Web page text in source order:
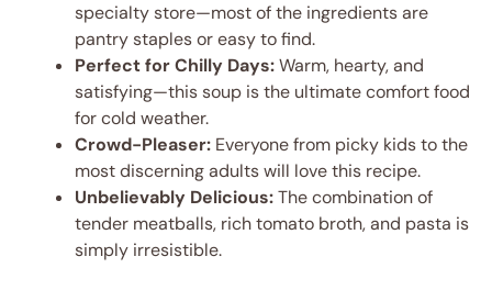
specialty store—most of the ingredients are
pantry staples or easy to find.
Perfect for Chilly Days:Warm, hearty, and
satisfying—this soup is the ultimate comfort food
for cold weather.
Crowd-Pleaser: Everyone from picky kids to the
most discerning adults will love this recipe.
Unbelievably Delicious:The combination of
tender meatballs, rich tomato broth, and pasta is
simply irresistible.